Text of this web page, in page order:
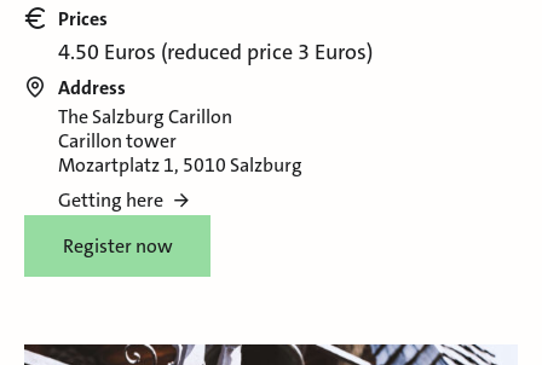
Prices
4.50 Euros (reduced price 3 Euros)
Address
The Salzburg Carillon
Carillon tower
Mozartplatz 1, 5010 Salzburg
Getting here
Register now